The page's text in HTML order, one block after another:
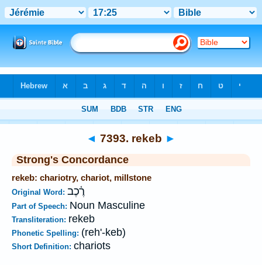
◄ 7393. rekeb ►
Strong's Concordance
rekeb: chariotry, chariot, millstone
Original Word: רֶ֫כֶב
Part of Speech: Noun Masculine
Transliteration: rekeb
Phonetic Spelling: (reh'-keb)
Short Definition: chariots